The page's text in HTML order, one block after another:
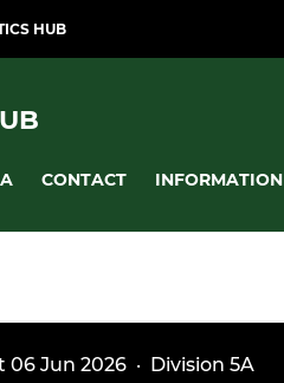
HUB
CONTACT INFORMATION
06 Jun 2026· Division 5A